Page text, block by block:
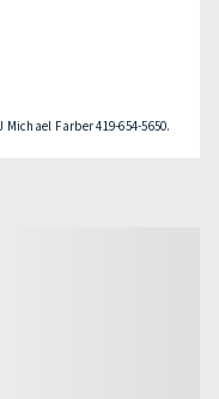
Farber 419-654-5650.